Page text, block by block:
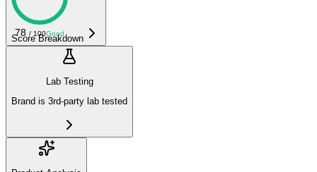
78 / 100Good
Score Breakdown
Lab Testing
Brand is 3rd-party lab tested